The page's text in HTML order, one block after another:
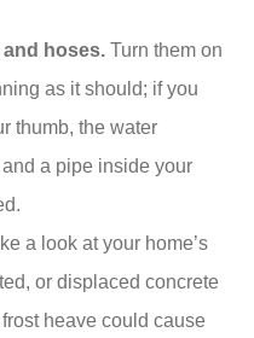
hoses. Turn them on
as it should; if you
thumb, the water
a pipe inside your
a look at your home’s
or displaced concrete
heave could cause